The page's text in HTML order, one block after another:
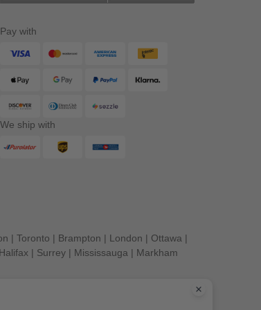
Pay with
We ship with
| Toronto | Brampton | London | Ottawa |
Halifax | Surrey | Mississauga | Markham